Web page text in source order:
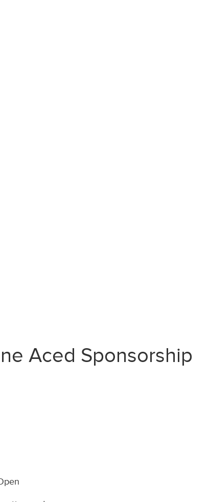
Aced Sponsorship